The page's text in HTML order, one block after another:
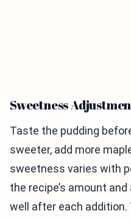
Sweetness
Taste the pudding
sweeter, add more
sweetness varies with
the recipe’s amount
well after each addition.